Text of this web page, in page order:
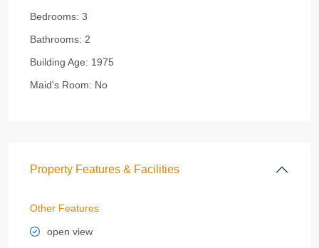
Bedrooms: 3
Bathrooms: 2
Building Age: 1975
Maid's Room: No
Property Features & Facilities
Other Features
open view